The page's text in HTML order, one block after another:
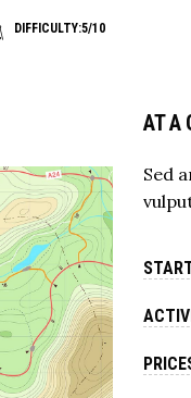
DIFFICULTY:5/10
AT A
Sed